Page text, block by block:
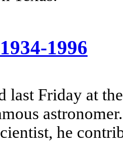
1996
last Friday at
he